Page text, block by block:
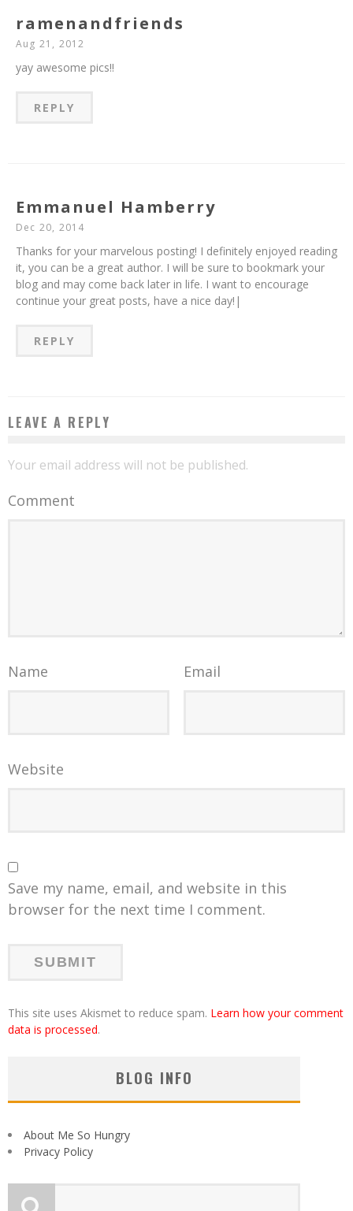
ramenandfriends
Aug 21, 2012
yay awesome pics!!
REPLY
Emmanuel Hamberry
Dec 20, 2014
Thanks for your marvelous posting! I definitely enjoyed reading
it, you can be a great author. I will be sure to bookmark your
blog and may come back later in life. I want to encourage
continue your great posts, have a nice day!|
REPLY
LEAVE A REPLY
Your email address will not be published.
Comment
Name Email
Website
Save my name, email, and website in this
browser for the next time I comment.
This site uses Akismet to reduce spam. Learn how your comment
data is processed.
BLOG INFO
About Me So Hungry
Privacy Policy